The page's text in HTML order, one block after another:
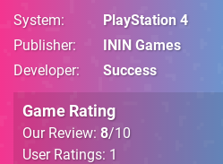
System
PlayStation 4
Publisher
ININ Games
Developer
Success
Game Rating
Our Review: 8/10
User Ratings: 1